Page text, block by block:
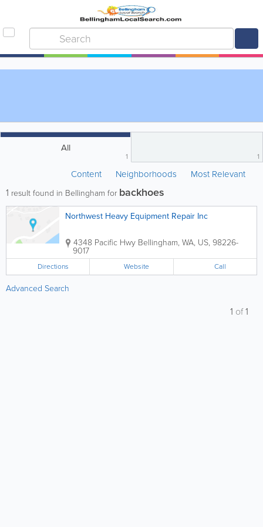
All
1 1
Content Neighborhoods Most Relevant
1 result found in Bellingham for backhoes
Northwest Heavy Equipment Repair Inc
4348 Pacific Hwy Bellingham, WA, US, 98226-
9017
Directions Website Call
Advanced Search
1 of1